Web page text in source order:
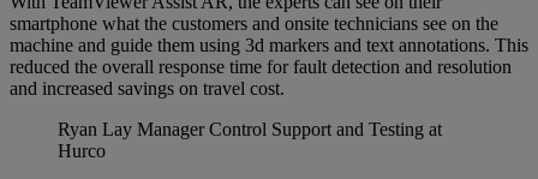
smartphone what the customers and onsite technicians see on the
machine and guide them using 3d markers and text annotations. This
reduced the overall response time for fault detection and resolution
and increased savings on travel cost.
Ryan Lay Manager Control Support and Testing at
Hurco